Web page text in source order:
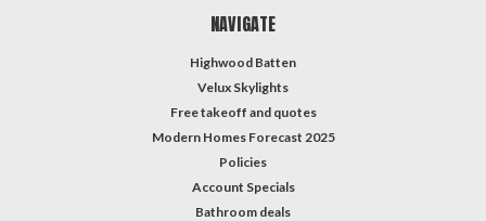
NAVIGATE
Highwood Batten
Velux Skylights
Free takeoff and quotes
Modern Homes Forecast 2025
Policies
Account Specials
Bathroom deals